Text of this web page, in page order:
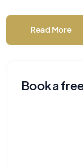
Read More
Book a